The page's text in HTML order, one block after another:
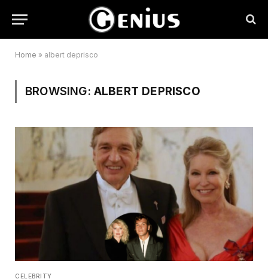
Home » albert deprisco
BROWSING: ALBERT DEPRISCO
CELEBRITY